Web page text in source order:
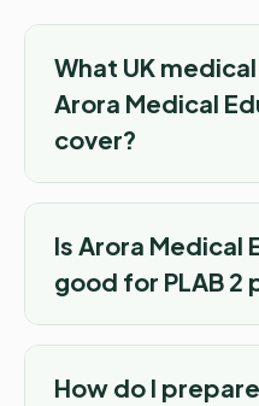
What UK
Arora Medical
cover?
Is Arora Medical
good for PLAB 2
How do I